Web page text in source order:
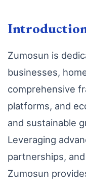
Zumosun is
businesses,
comprehensive
platforms, and
and sustainable
Leveraging
partnerships,
Zumosun